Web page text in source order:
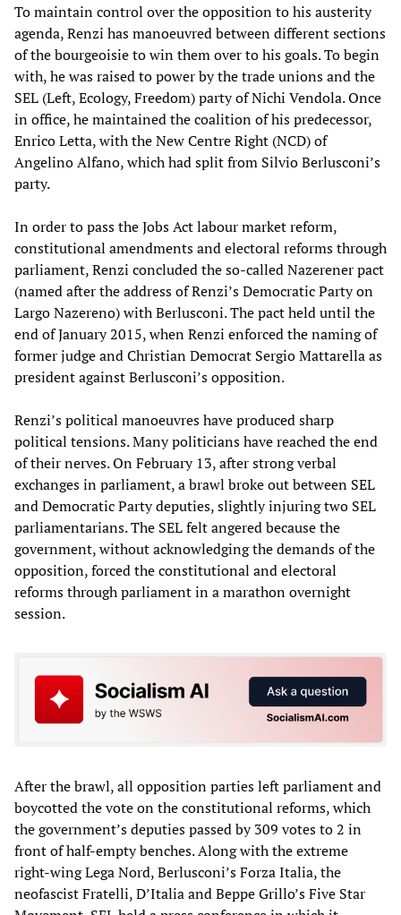
To maintain control over the opposition to his austerity
agenda, Renzi has manoeuvred between different sections
of the bourgeoisie to win them over to his goals. To begin
with, he was raised to power by the trade unions and the
SEL (Left, Ecology, Freedom) party of Nichi Vendola. Once
in office, he maintained the coalition of his predecessor,
Enrico Letta, with the New Centre Right (NCD) of
Angelino Alfano, which had split from Silvio Berlusconi’s
party.
In order to pass the Jobs Act labour market reform,
constitutional amendments and electoral reforms through
parliament, Renzi concluded the so-called Nazerener pact
(named after the address of Renzi’s Democratic Party on
Largo Nazereno) with Berlusconi. The pact held until the
end of January 2015, when Renzi enforced the naming of
former judge and Christian Democrat Sergio Mattarella as
president against Berlusconi’s opposition.
Renzi’s political manoeuvres have produced sharp
political tensions. Many politicians have reached the end
of their nerves. On February 13, after strong verbal
exchanges in parliament, a brawl broke out between SEL
and Democratic Party deputies, slightly injuring two SEL
parliamentarians. The SEL felt angered because the
government, without acknowledging the demands of the
opposition, forced the constitutional and electoral
reforms through parliament in a marathon overnight
session.
After the brawl, all opposition parties left parliament and
boycotted the vote on the constitutional reforms, which
the government’s deputies passed by 309 votes to 2 in
front of half-empty benches. Along with the extreme
right-wing Lega Nord, Berlusconi’s Forza Italia, the
neofascist Fratelli, D’Italia and Beppe Grillo’s Five Star